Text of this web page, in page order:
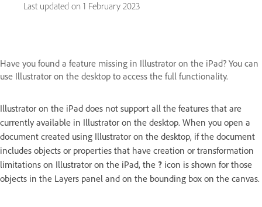
Last updated on 1 February 2023
Have you found a feature missing in Illustrator on the iPad? You can
use Illustrator on the desktop to access the full functionality.
Illustrator on the iPad does not support all the features that are
currently available in Illustrator on the desktop. When you open a
document created using Illustrator on the desktop, if the document
includes objects or properties that have creation or transformation
limitations on Illustrator on the iPad, the ? icon is shown for those
objects in the Layers panel and on the bounding box on the canvas.